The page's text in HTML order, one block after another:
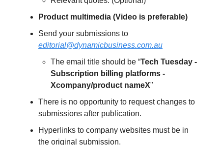
Product multimedia (Video is preferable)
Send your submissions to
editorial@dynamicbusiness.com.au
The email title should be “Tech Tuesday -
Subscription billing platforms -
Xcompany/product nameX"
There is no opportunity to request changes to
submissions after publication.
Hyperlinks to company websites must be in
the original submission.